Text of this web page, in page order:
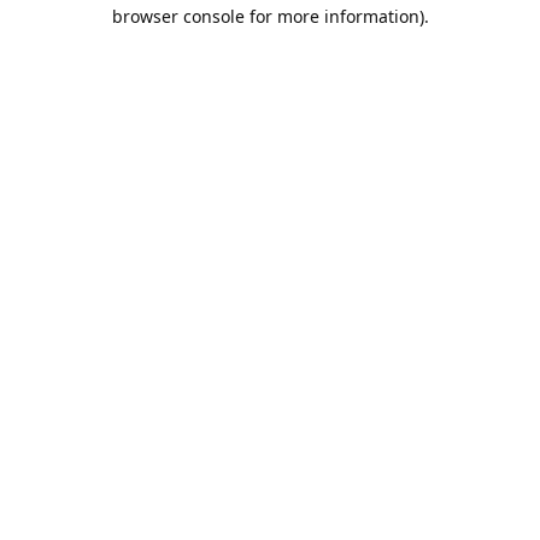
browser console for more information).